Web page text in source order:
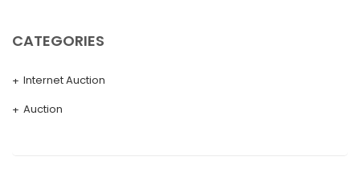
CATEGORIES
Internet Auction
Auction